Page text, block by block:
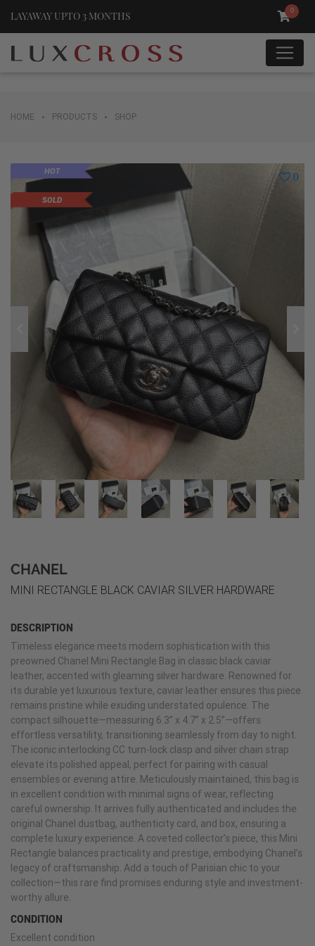
LAYAWAY UPTO 3 MONTHS 0
HOME • PRODUCTS • SHOP
0
HOT
SOLD
CHANEL
MINI RECTANGLE BLACK CAVIAR SILVER HARDWARE
DESCRIPTION
Timeless elegance meets modern sophistication with this
preowned Chanel Mini Rectangle Bag in classic black caviar
leather, accented with gleaming silver hardware. Renowned for
its durable yet luxurious texture, caviar leather ensures this piece
remains pristine while exuding understated opulence. The
compact silhouette—measuring 6.3” x 4.7” x 2.5”—offers
effortless versatility, transitioning seamlessly from day to night.
The iconic interlocking CC turn-lock clasp and silver chain strap
elevate its polished appeal, perfect for pairing with casual
ensembles or evening attire. Meticulously maintained, this bag is
in excellent condition with minimal signs of wear, reflecting
careful ownership. It arrives fully authenticated and includes the
original Chanel dustbag, authenticity card, and box, ensuring a
complete luxury experience. A coveted collector’s piece, this Mini
Rectangle balances practicality and prestige, embodying Chanel’s
legacy of craftsmanship. Add a touch of Parisian chic to your
collection—this rare find promises enduring style and investment-
worthy allure.
CONDITION
Excellent condition